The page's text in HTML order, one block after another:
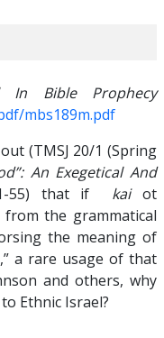
In Bible Prophecy
mbs189m.pdf
(TMSJ 20/1 (Spring
An Exegetical And
55) that if kaiot
the grammatical
the meaning of
a rare usage of that
and others, why
Ethnic Israel?